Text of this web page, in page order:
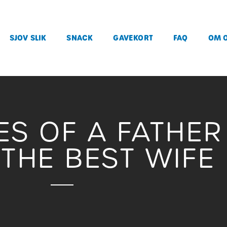
SJOV SLIK SNACK GAVEKORT FAQ OM
OF A
BEST WIFE